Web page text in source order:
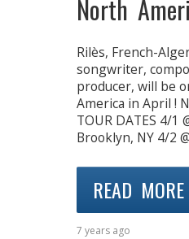
North
Rilès, French-
songwriter,
producer, will be
America in April !
TOUR DATES 4/1
Brooklyn, NY 4/2
READ MORE
7 years ago